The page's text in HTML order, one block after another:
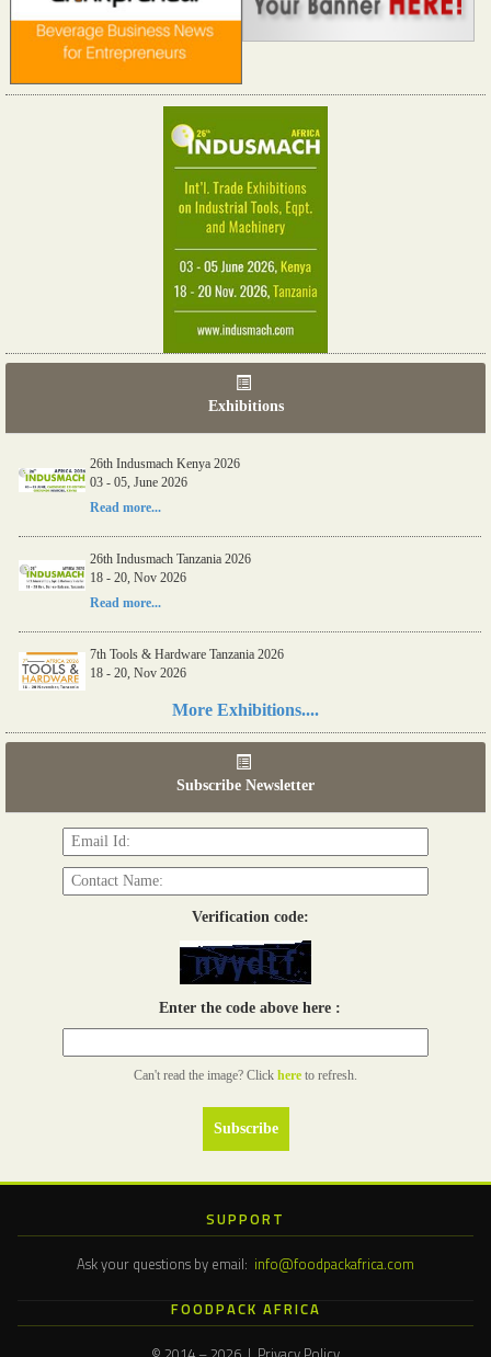
Exhibitions
26th Indusmach Kenya 2026
03 - 05, June 2026
Read more...
26th Indusmach Tanzania 2026
18 - 20, Nov 2026
Read more...
7th Tools & Hardware Tanzania 2026
18 - 20, Nov 2026
More Exhibitions....
Subscribe Newsletter
Verification code:
Enter the code above here :
Can't read the image? Click here to refresh.
SUPPORT
Ask your questions by email: info@foodpackafrica.com
FOODPACK AFRICA